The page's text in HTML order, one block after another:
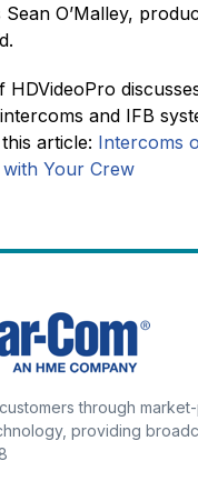
Sean O’Malley,
HDVideoPro
and IFB
article: Intercoms
Your Crew
through
providing